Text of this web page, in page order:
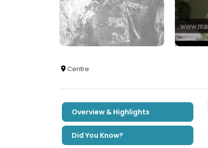
Centre
Overview & Highlights
Did You Know?